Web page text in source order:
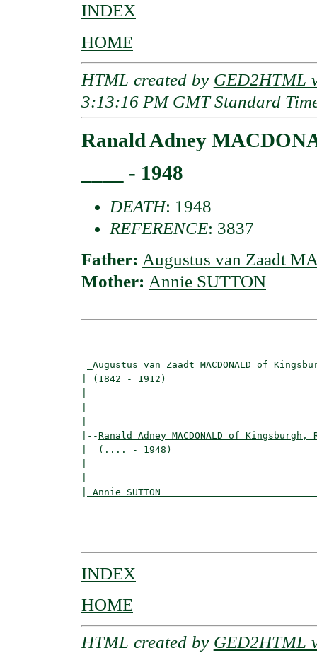
INDEX
HOME
HTML created by GED2HTML
3:13:16 PM GMT Standard
Ranald Adney
____ - 1948
DEATH: 1948
REFERENCE: 3837
Father: Augustus van Zaadt
Mother: Annie SUTTON
_Augustus van Zaadt MACDONALD of
| (1842 - 1912)
|--Ranald Adney MACDONALD of Kingsburgh,
|  (.... - 1948)
_Annie SUTTON
INDEX
HOME
HTML created by GED2HTML